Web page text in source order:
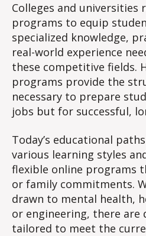
Colleges and universities
programs to equip
specialized knowledge,
real-world experience
these competitive fields.
programs provide the
necessary to prepare
jobs but for successful,
Today’s educational
various learning styles
flexible online programs
or family commitments.
drawn to mental health,
or engineering, there are
tailored to meet the